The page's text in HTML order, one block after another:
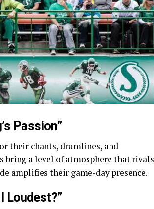
Passion”
their chants, drumlines, and
bring a level of atmosphere that rivals
amplifies their game-day presence.
Loudest?”